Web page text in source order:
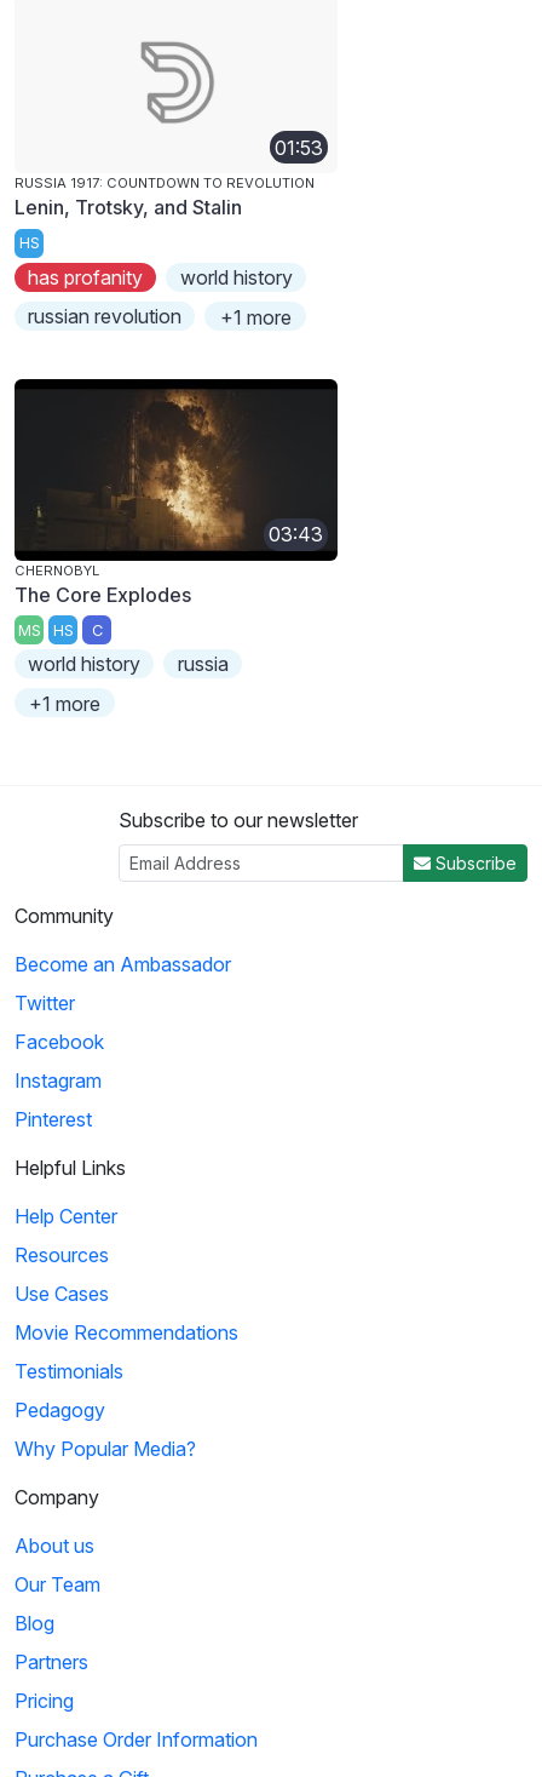
01:53
RUSSIA 1917: COUNTDOWN TO REVOLUTION
Lenin, Trotsky, and Stalin
HS
has profanity
world history
russian revolution
+1 more
03:43
CHERNOBYL
The Core Explodes
MS HS C
world history
russia
+1 more
Subscribe to our newsletter
Subscribe
Community
Become an Ambassador
Twitter
Facebook
Instagram
Pinterest
Helpful Links
Help Center
Resources
Use Cases
Movie Recommendations
Testimonials
Pedagogy
Why Popular Media?
Company
About us
Our Team
Blog
Partners
Pricing
Purchase Order Information